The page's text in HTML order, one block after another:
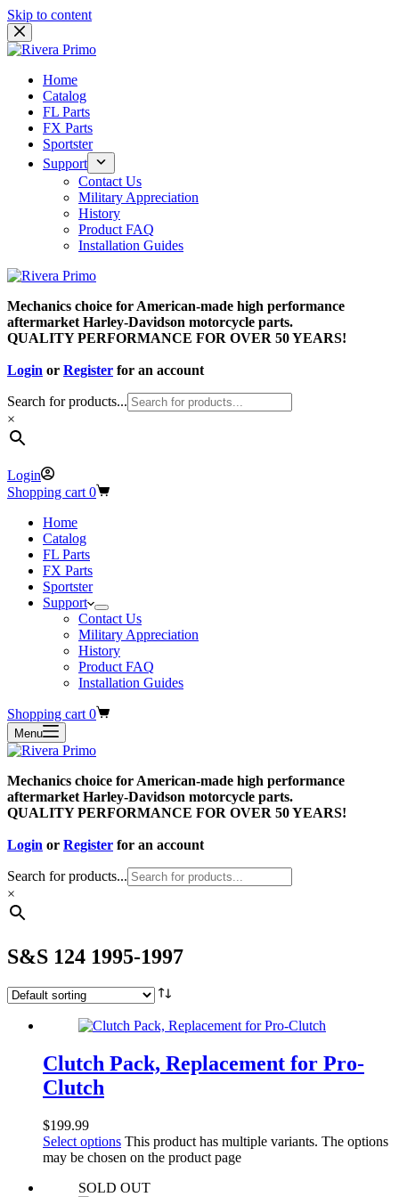
Skip to content
Home
Catalog
FL Parts
FX Parts
Sportster
Support
Contact Us
Military Appreciation
History
Product FAQ
Installation Guides
Mechanics choice for American-made high performance
aftermarket Harley-Davidson motorcycle parts.
QUALITY PERFORMANCE FOR OVER 50 YEARS!
Login or Register for an account
Search for products...
×
Login
Shopping cart 0
Home
Catalog
FL Parts
FX Parts
Sportster
Support
Contact Us
Military Appreciation
History
Product FAQ
Installation Guides
Shopping cart 0
Menu
Mechanics choice for American-made high performance
aftermarket Harley-Davidson motorcycle parts.
QUALITY PERFORMANCE FOR OVER 50 YEARS!
Login or Register for an account
Search for products...
×
S&S 124 1995-1997
Clutch Pack, Replacement for Pro-
Clutch
$199.99
Select options This product has multiple variants. The options
may be chosen on the product page
SOLD OUT